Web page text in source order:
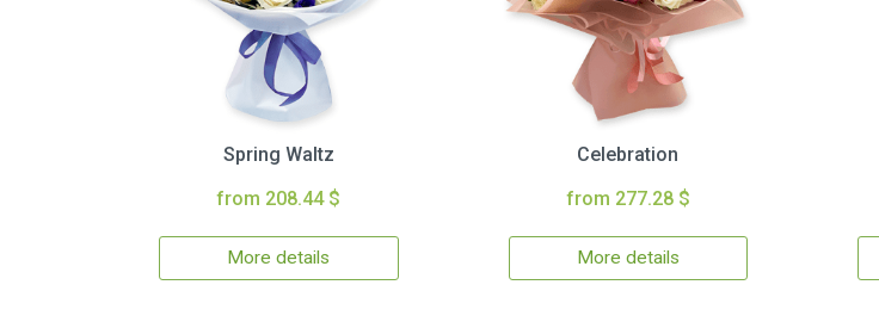
Spring Waltz
from 208.44 $
More details
Celebration
from 277.28 $
More details